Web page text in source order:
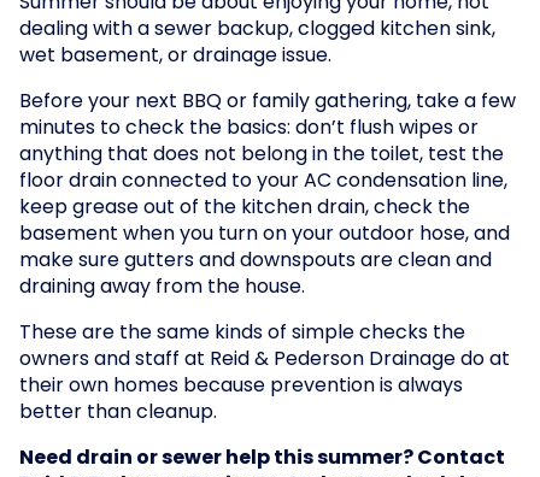
dealing with a sewer backup, clogged kitchen sink,
wet basement, or drainage issue.
Before your next BBQ or family gathering, take a few
minutes to check the basics: don’t flush wipes or
anything that does not belong in the toilet, test the
floor drain connected to your AC condensation line,
keep grease out of the kitchen drain, check the
basement when you turn on your outdoor hose, and
make sure gutters and downspouts are clean and
draining away from the house.
These are the same kinds of simple checks the
owners and staff at Reid & Pederson Drainage do at
their own homes because prevention is always
better than cleanup.
Need drain or sewer help this summer? Contact